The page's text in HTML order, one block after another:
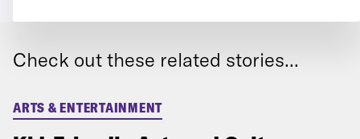
Check out these related stories...
ARTS & ENTERTAINMENT